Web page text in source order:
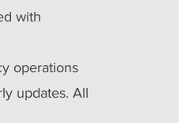
with
operations
updates. All